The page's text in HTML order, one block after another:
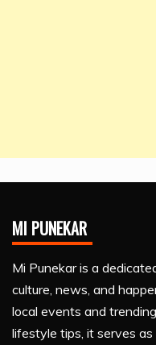
MI PUNEKAR
Mi Punekar is a
culture, news, and
local events and
lifestyle tips, it serves